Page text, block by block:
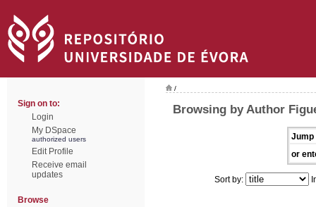
Sign on to:
Login
My DSpace
authorized users
Edit Profile
Receive email
updates
Browse
/
Browsing by Author
Jump
or
Sort by: